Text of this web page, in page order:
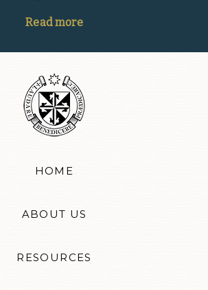
Read more
HOME
ABOUT US
RESOURCES